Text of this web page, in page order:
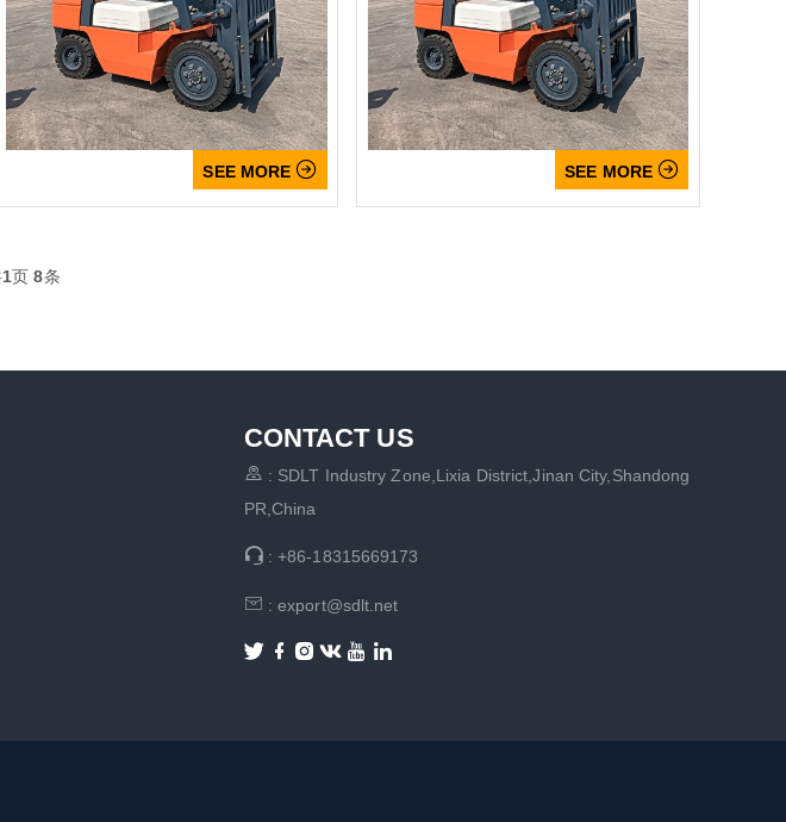
SEE MORE  SEE MORE 
1页8条
CONTACT US
 : SDLT Industry Zone,Lixia District,Jinan City,Shandong
PR,China
: +86-18315669173
 : export@sdlt.net
    